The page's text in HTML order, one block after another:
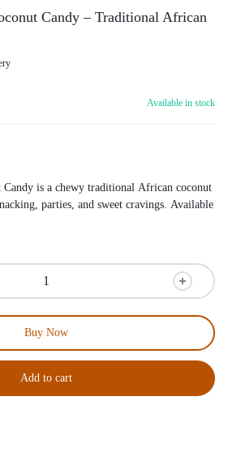
Candy – Traditional African
Available in stock
Candy is a chewy traditional African coconut
parties, and sweet cravings. Available
Add to cart
Buy Now